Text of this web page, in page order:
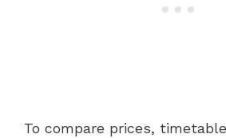
To compare prices,